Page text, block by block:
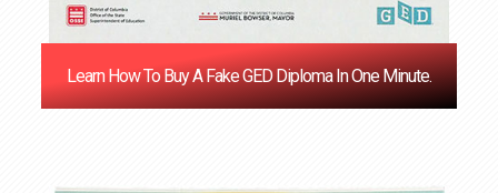
Learn How To Buy A Fake GED Diploma In One Minute.